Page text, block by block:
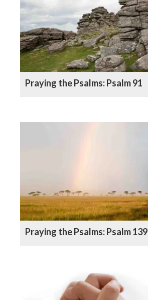
Praying the Psalms: Psalm 91
Praying the Psalms: Psalm 139